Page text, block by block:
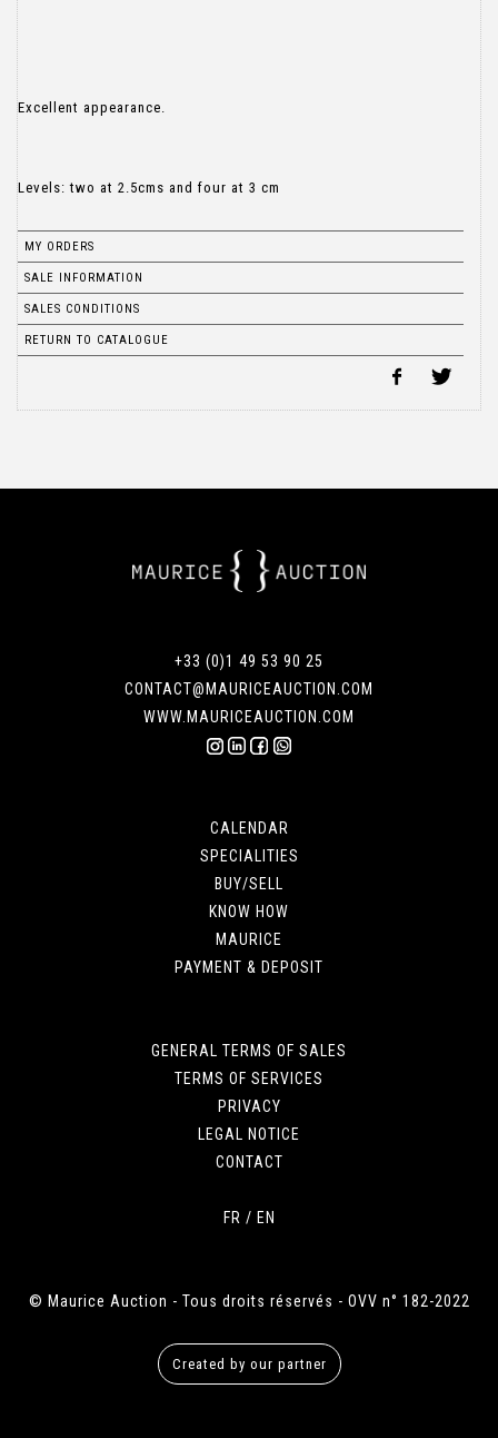
Excellent appearance.
Levels: two at 2.5cms and four at 3 cm
MY ORDERS
SALE INFORMATION
SALES CONDITIONS
RETURN TO CATALOGUE
+33 (0)1 49 53 90 25
CONTACT@MAURICEAUCTION.COM
WWW.MAURICEAUCTION.COM
CALENDAR
SPECIALITIES
BUY/SELL
KNOW HOW
MAURICE
PAYMENT & DEPOSIT
GENERAL TERMS OF SALES
TERMS OF SERVICES
PRIVACY
LEGAL NOTICE
CONTACT
FR / EN
© Maurice Auction - Tous droits réservés - OVV n° 182-2022
Created by our partner